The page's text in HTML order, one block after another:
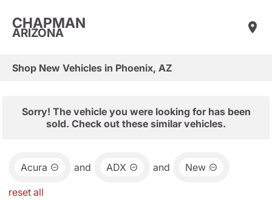
CHAPMAN
ARIZONA
Shop New Vehicles in Phoenix, AZ
Sorry! The vehicle you were looking for has been
sold. Check out these similar vehicles.
Acura and ADX and New
reset all